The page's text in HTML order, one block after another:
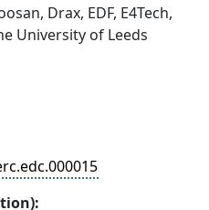
Drax, EDF, E4Tech,
University of Leeds